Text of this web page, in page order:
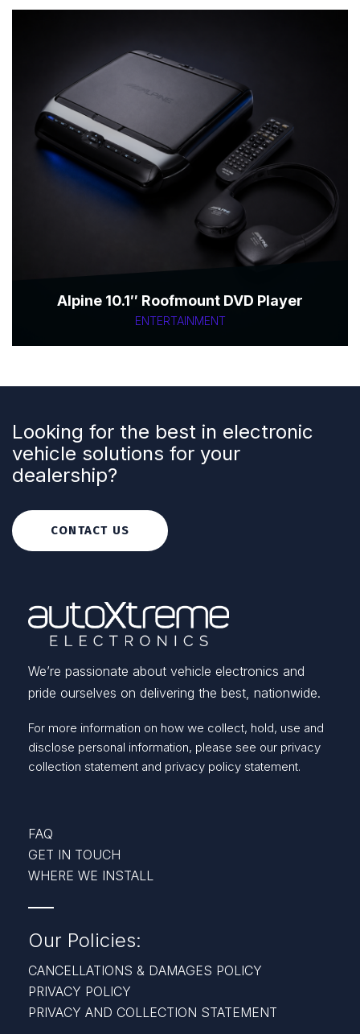
Alpine 10.1″ Roofmount DVD Player
ENTERTAINMENT
Looking for the best in electronic
vehicle solutions for your
dealership?
CONTACT US
We’re passionate about vehicle electronics and
pride ourselves on delivering the best, nationwide.
For more information on how we collect, hold, use and
disclose personal information, please see our privacy
collection statement and privacy policy statement.
FAQ
GET IN TOUCH
WHERE WE INSTALL
Our Policies:
CANCELLATIONS & DAMAGES POLICY
PRIVACY POLICY
PRIVACY AND COLLECTION STATEMENT